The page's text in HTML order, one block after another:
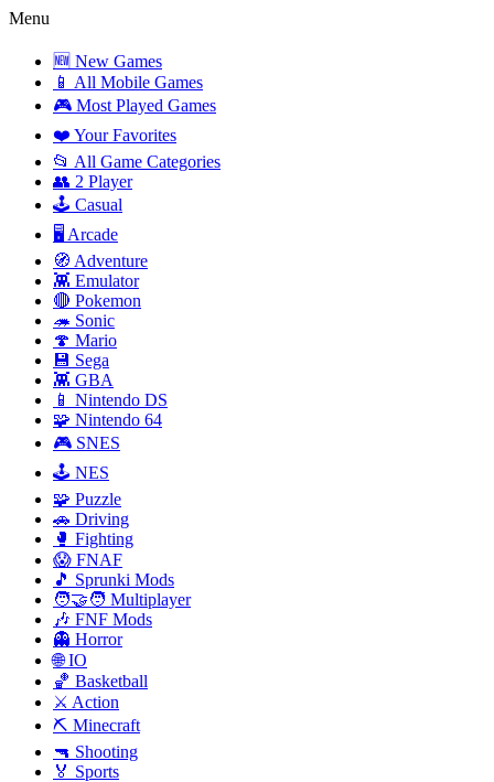
Menu
🆕 New Games
📱 All Mobile Games
🎮 Most Played Games
❤️ Your Favorites
📂 All Game Categories
👥 2 Player
🕹️ Casual
🖥️ Arcade
🧭 Adventure
👾 Emulator
🔴 Pokemon
🦔 Sonic
🍄 Mario
💾 Sega
👾 GBA
📱 Nintendo DS
🧩 Nintendo 64
🎮 SNES
🕹️ NES
🧩 Puzzle
🚗 Driving
🥊 Fighting
😱 FNAF
🎵 Sprunki Mods
🧑‍🤝‍🧑 Multiplayer
🎶 FNF Mods
👻 Horror
🌐 IO
🏀 Basketball
⚔️ Action
⛏️ Minecraft
🔫 Shooting
🏅 Sports